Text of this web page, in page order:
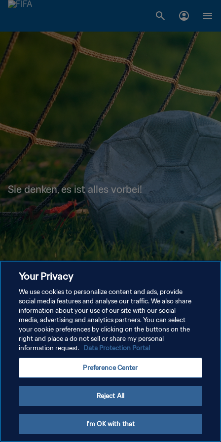
Sie denken, es ist alles vorbei!
Your Privacy
We use cookies to personalize content and ads, provide
social media features and analyse our traffic. We also share
information about your use of our site with our social
media, advertising and analytics partners. You can select
your cookie preferences by clicking on the buttons on the
right and place a do not sell or share my personal
information request. Data Protection Portal
Preference Center
Reject All
I'm OK with that